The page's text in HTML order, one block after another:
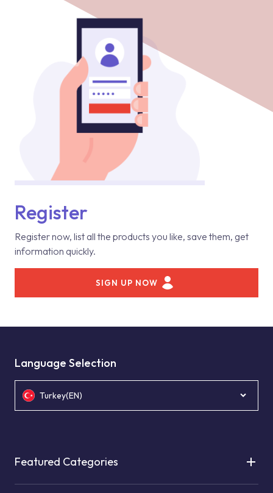
Register
Register now, list all the products you like, save them, get
information quickly.
SIGN UP NOW
Language Selection
Turkey(EN)
Featured Categories